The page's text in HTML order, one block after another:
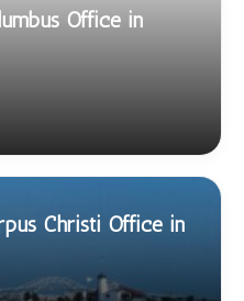
Office in
Christi Office in